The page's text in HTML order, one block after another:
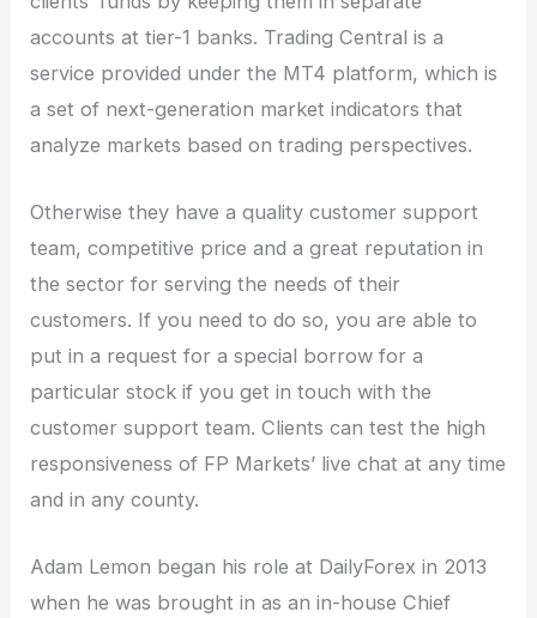
accounts at tier-1 banks. Trading Central is a
service provided under the MT4 platform, which is
a set of next-generation market indicators that
analyze markets based on trading perspectives.
Otherwise they have a quality customer support
team, competitive price and a great reputation in
the sector for serving the needs of their
customers. If you need to do so, you are able to
put in a request for a special borrow for a
particular stock if you get in touch with the
customer support team. Clients can test the high
responsiveness of FP Markets’ live chat at any time
and in any county.
Adam Lemon began his role at DailyForex in 2013
when he was brought in as an in-house Chief